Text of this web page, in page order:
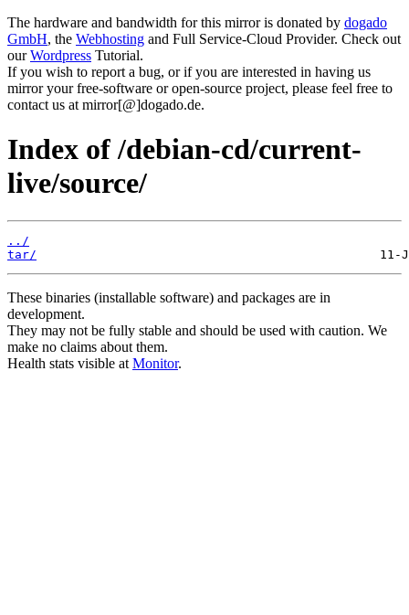
The hardware and bandwidth for this mirror is donated by dogado
GmbH, the Webhosting and Full Service-Cloud Provider. Check out
ourWordpress Tutorial.
If you wish to report a bug, or if you are interested in having us
mirror your free-software or open-source project, please feel free to
contact us at mirror[@]dogado.de.
Index of /debian-cd/current-
live/source/
../
tar/
These binaries (installable software) and packages are in
development.
They may not be fully stable and should be used with caution. We
make no claims about them.
Health stats visible at Monitor.